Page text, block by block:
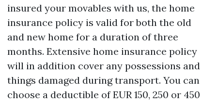
insured your movables with us, the home
insurance policy is valid for both the old
and new home for a duration of three
months. Extensive home insurance policy
will in addition cover any possessions and
things damaged during transport. You can
choose a deductible of EUR 150, 250 or 450